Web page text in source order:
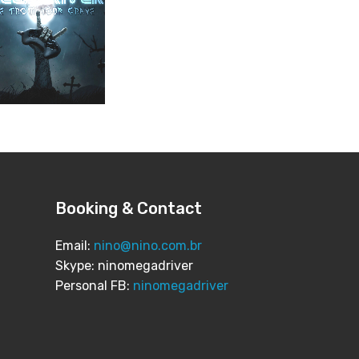
Booking & Contact
Email: nino@nino.com.br
Skype: ninomegadriver
Personal FB: ninomegadriver